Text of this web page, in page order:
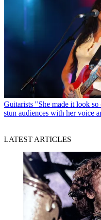
Guitarists "She made it look
stun audiences with her voice
LATEST ARTICLES